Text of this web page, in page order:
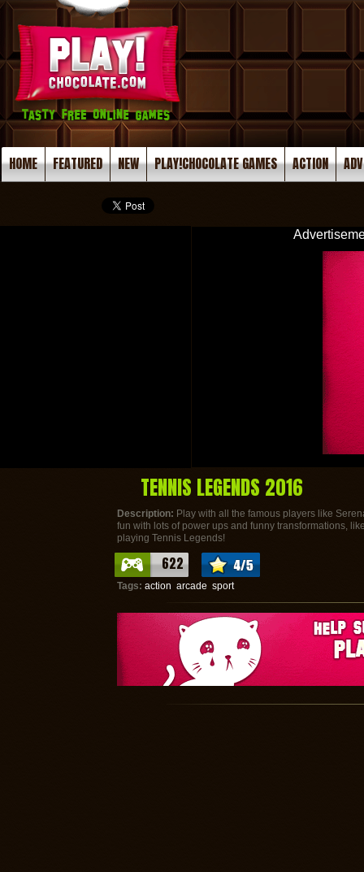
HOME FEATURED NEW PLAY!CHOCOLATE GAMES ACTION
TENNIS LEGENDS 2016
Description: Play with all the famous players like
fun with lots of power ups and funny transformations,
playing Tennis Legends!
622
Tags: action arcade sport